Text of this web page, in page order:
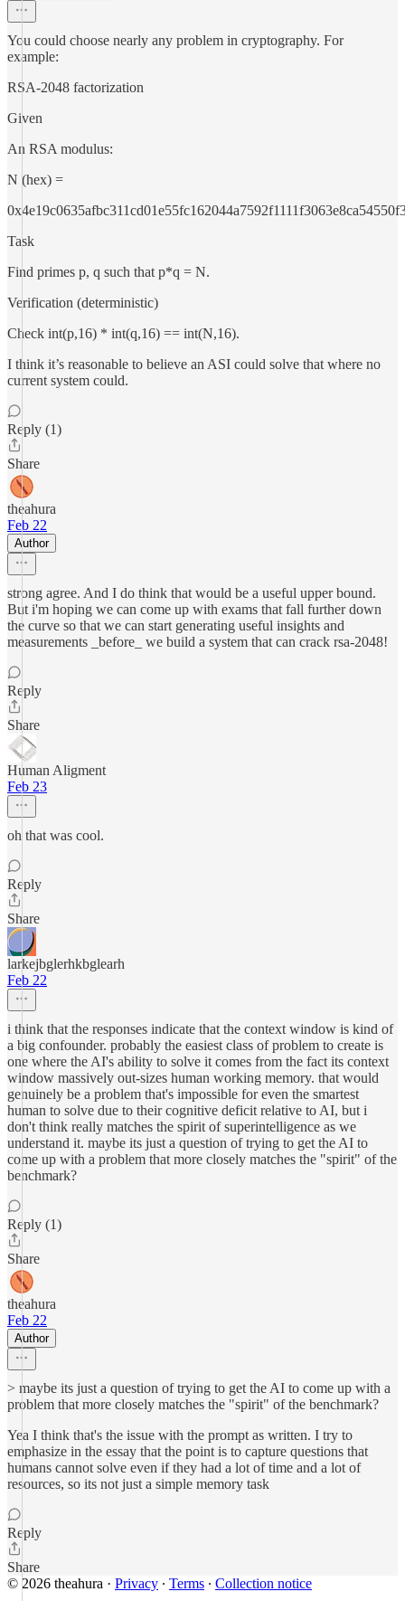
You could choose nearly any problem in cryptography. For
example:
RSA-2048 factorization
Given
An RSA modulus:
N (hex) =
Task
Find primes p, q such that p*q = N.
Verification (deterministic)
Check int(p,16) * int(q,16) == int(N,16).
I think it’s reasonable to believe an ASI could solve that where no
current system could.
Reply (1)
Share
theahura
Feb 22
Author
strong agree. And I do think that would be a useful upper bound.
But i'm hoping we can come up with exams that fall further down
the curve so that we can start generating useful insights and
measurements _before_ we build a system that can crack rsa-2048!
Reply
Share
Human Aligment
Feb 23
oh that was cool.
Reply
Share
larkejbglerhkbglearh
Feb 22
i think that the responses indicate that the context window is kind of
a big confounder. probably the easiest class of problem to create is
one where the AI's ability to solve it comes from the fact its context
window massively out-sizes human working memory. that would
genuinely be a problem that's impossible for even the smartest
human to solve due to their cognitive deficit relative to AI, but i
don't think really matches the spirit of superintelligence as we
understand it. maybe its just a question of trying to get the AI to
come up with a problem that more closely matches the "spirit" of the
benchmark?
Reply (1)
Share
theahura
Feb 22
Author
> maybe its just a question of trying to get the AI to come up with a
problem that more closely matches the "spirit" of the benchmark?
Yea I think that's the issue with the prompt as written. I try to
emphasize in the essay that the point is to capture questions that
humans cannot solve even if they had a lot of time and a lot of
resources, so its not just a simple memory task
Reply
Share
© 2026 theahura · Privacy ∙ Terms ∙ Collection notice